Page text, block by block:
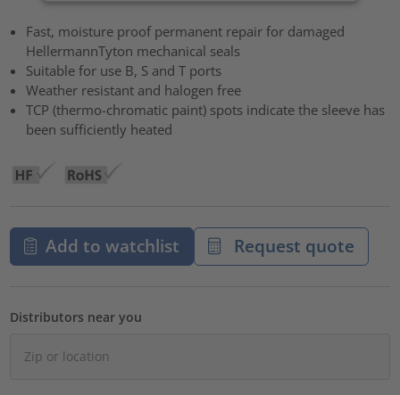
Fast, moisture proof permanent repair for damaged
HellermannTyton mechanical seals
Suitable for use B, S and T ports
Weather resistant and halogen free
TCP (thermo-chromatic paint) spots indicate the sleeve has
been sufficiently heated
Add to watchlist Request quote
Distributors near you